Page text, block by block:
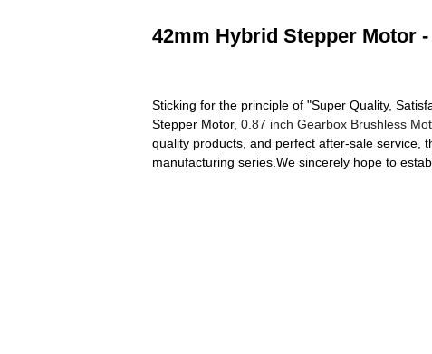
42mm Hybrid Stepper Motor
Sticking for the principle of "Super Quality,
Stepper Motor, 0.87 inch Gearbox Brushless
quality products, and perfect after-sale service,
manufacturing series.We sincerely hope to